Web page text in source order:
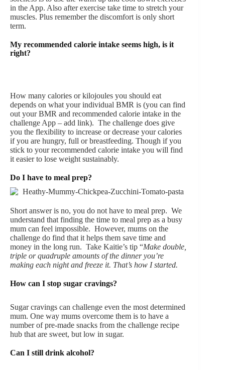
in the App. Also after exercise take time to stretch your
muscles. Plus remember the discomfort is only short
term.
My recommended calorie intake seems high, is it
right?
How many calories or kilojoules you should eat
depends on what your individual BMR is (you can find
out your BMR and recommended calorie intake in the
challenge App – add link). The challenge does give
you the flexibility to increase or decrease your calories
if you are hungry, full or breastfeeding. Though if you
stick to your recommended calorie intake you will find
it easier to lose weight sustainably.
Do I have to meal prep?
Short answer is no, you do not have to meal prep. We
understand that finding the time to meal prep as a busy
mum can feel impossible. However, mums on the
challenge do find that it helps them save time and
money in the long run. Take Kaitie’s tip “Make double,
triple or quadruple amounts of the dinner you’re
making each night and freeze it. That’s how I started.
How can I stop sugar cravings?
Sugar cravings can challenge even the most determined
mum. One way mums overcome them is to have a
number of pre-made snacks from the challenge recipe
hub that are sweet, but low in sugar.
Can I still drink alcohol?